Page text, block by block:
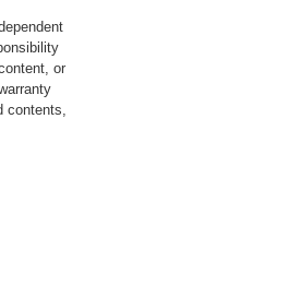
and
I3C
it also
or
contents,